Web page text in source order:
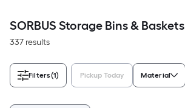
SORBUS Storage Bins & Baskets
337 results
Filters(1) Pickup Today Material